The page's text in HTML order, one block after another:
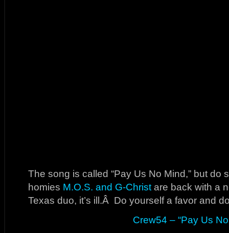
The song is called “Pay Us No Mind,” but do
homies M.O.S. and G-Christ are back with a
Texas duo, it’s ill.Â Do yourself a favor and
Crew54 – “Pay Us